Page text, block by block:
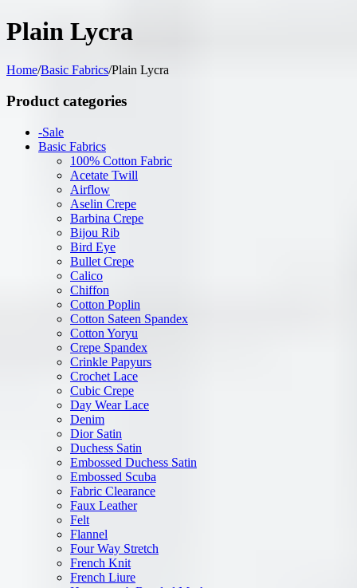
Plain Lycra
Home/Basic Fabrics/Plain Lycra
Product categories
-Sale
Basic Fabrics
100% Cotton Fabric
Acetate Twill
Airflow
Aselin Crepe
Barbina Crepe
Bijou Rib
Bird Eye
Bullet Crepe
Calico
Chiffon
Cotton Poplin
Cotton Sateen Spandex
Cotton Yoryu
Crepe Spandex
Crinkle Papyurs
Crochet Lace
Cubic Crepe
Day Wear Lace
Denim
Dior Satin
Duchess Satin
Embossed Duchess Satin
Embossed Scuba
Fabric Clearance
Faux Leather
Felt
Flannel
Four Way Stretch
French Knit
French Liure